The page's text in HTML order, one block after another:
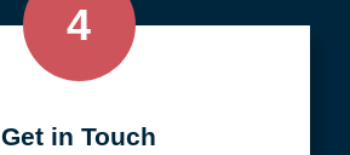
4
Get in Touch